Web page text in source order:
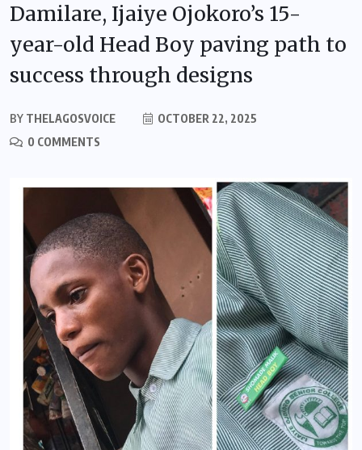
Damilare, Ijaiye Ojokoro’s 15-
year-old Head Boy paving path to
success through designs
BY THELAGOSVOICE
OCTOBER 22, 2025
0 COMMENTS